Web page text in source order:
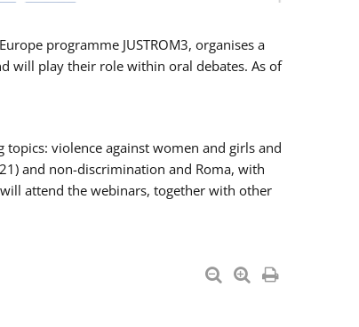
programme JUSTROM3, organises a
will play their role within oral debates. As of
violence against women and girls and
and non-discrimination and Roma, with
attend the webinars, together with other